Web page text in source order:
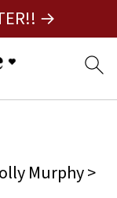
→
Murphy>